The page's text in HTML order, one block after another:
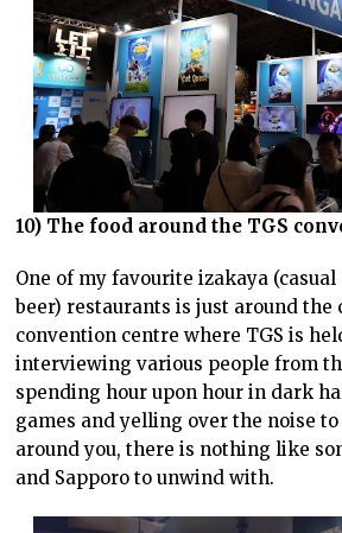
10) The food around the TGS
One of my favourite izakaya
beer) restaurants is just around the
convention centre where TGS is
interviewing various people from
spending hour upon hour in dark
games and yelling over the noise
around you, there is nothing like
and Sapporo to unwind with.